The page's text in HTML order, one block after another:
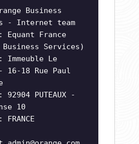
Business
- Internet team
Equant France
Business Services)
Immeuble Le
- 16-18 Rue Paul
92904 PUTEAUX -
10